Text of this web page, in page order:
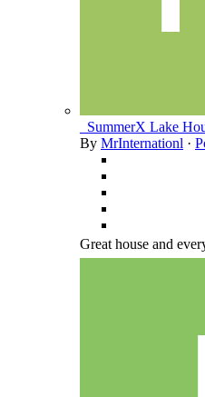
_SummerX Lake
By MrInternationl ·
Great house and